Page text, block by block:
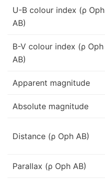
U-B colour index (ρ Oph
AB)
B-V colour index (ρ Oph
AB)
Apparent magnitude
Absolute magnitude
Distance (ρ Oph AB)
Parallax (ρ Oph AB)